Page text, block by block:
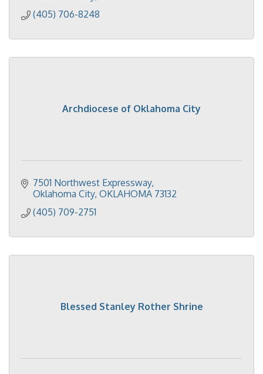
(405) 706-8248
Archdiocese of Oklahoma City
7501 Northwest Expressway
Oklahoma City OKLAHOMA 73132
(405) 709-2751
Blessed Stanley Rother Shrine